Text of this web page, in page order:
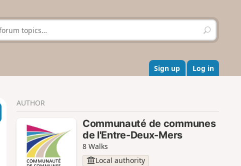
S
e
r
c
h
Sign up Log in
AUTHOR
Communauté de communes
de l'Entre-Deux-Mers
8 Walks
Local authority